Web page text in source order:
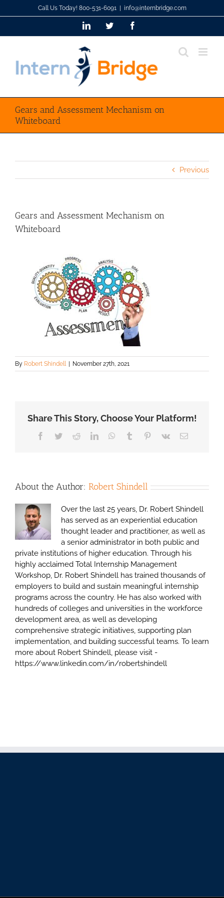
to
Call Us Today! 800-531-6091 info@internbridge.com
LinkedInTwitter
Gears and Assessment Mechanism on
Whiteboard
Previous
Gears and Assessment Mechanism on
Whiteboard
By Robert Shindell November 27th, 2021
Share This Story, Choose Your Platform!
Facebook
TwitterRedditLinkedInWhatsApp
Tumblr Pinterest
Vk Email
About the Author: Robert Shindell
Over the last 25 years, Dr. Robert Shindell
has served as an experiential education
thought leader and practitioner, as well as
a senior administrator in both public and
private institutions of higher education. Through his
highly acclaimed Total Internship Management
Workshop, Dr. Robert Shindell has trained thousands of
employers to build and sustain meaningful internship
programs across the country. He has also worked with
hundreds of colleges and universities in the workforce
development area, as well as developing
comprehensive strategic initiatives, supporting plan
implementation, and building successful teams. To learn
more about Robert Shindell, please visit -
https://www.linkedin.com/in/robertshindell